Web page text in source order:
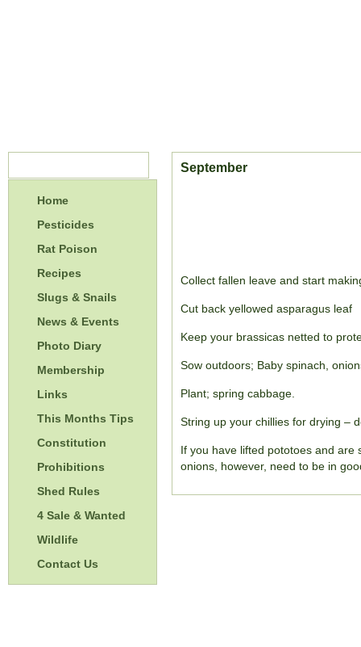
Home
Pesticides
Rat Poison
Recipes
Slugs & Snails
News & Events
Photo Diary
Membership
Links
This Months Tips
Constitution
Prohibitions
Shed Rules
4 Sale & Wanted
Wildlife
Contact Us
September
Collect fallen leave and start
Cut back yellowed asparagus leaf
Keep your brassicas netted to
Sow outdoors; Baby spinach,
Plant; spring cabbage.
String up your chillies for drying –
If you have lifted pototoes and are
onions, however, need to be in